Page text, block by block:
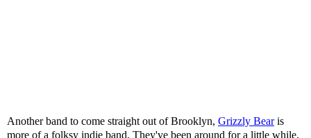
Another band to come straight out of Brooklyn, Grizzly Bearis
more of a folksy indie band. They've been around for a little while,